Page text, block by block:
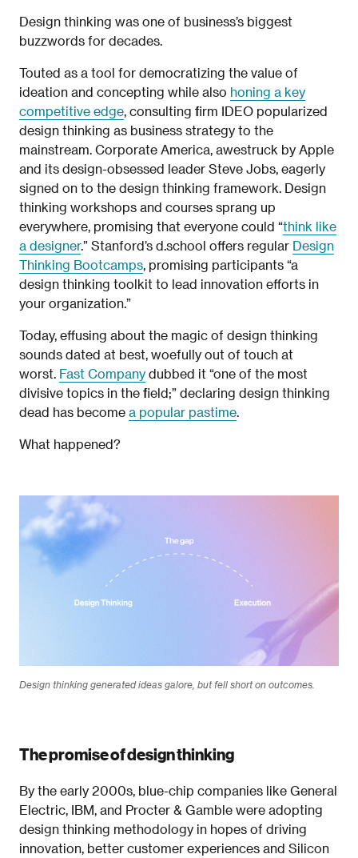
Design thinking was one of business’s biggest
buzzwords for decades.
Touted as a tool for democratizing the value of
ideation and concepting while also honing a key
competitive edge, consulting firm IDEO popularized
design thinking as business strategy to the
mainstream. Corporate America, awestruck by Apple
and its design-obsessed leader Steve Jobs, eagerly
signed on to the design thinking framework. Design
thinking workshops and courses sprang up
everywhere, promising that everyone could “think like
a designer.” Stanford’s d.school offers regular Design
Thinking Bootcamps, promising participants “a
design thinking toolkit to lead innovation efforts in
your organization.”
Today, effusing about the magic of design thinking
sounds dated at best, woefully out of touch at
worst. Fast Company dubbed it “one of the most
divisive topics in the field;” declaring design thinking
dead has become a popular pastime.
What happened?
Design thinking generated ideas galore, but fell short on outcomes.
The promise of design thinking
By the early 2000s, blue-chip companies like General
Electric, IBM, and Procter & Gamble were adopting
design thinking methodology in hopes of driving
innovation, better customer experiences and Silicon